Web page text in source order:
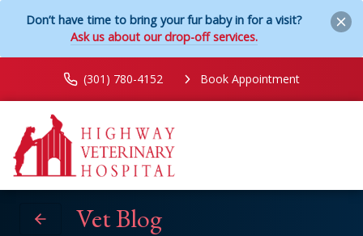
Don’t have time to bring your fur baby in for a visit?
Ask us about our drop-off services.
(301) 780-4152 Book Appointment
Vet Blog